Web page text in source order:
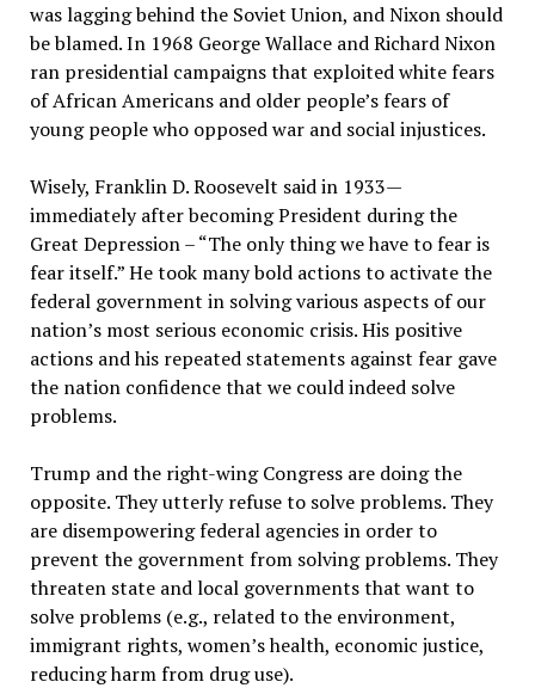
was lagging behind the Soviet Union, and Nixon should
be blamed. In 1968 George Wallace and Richard Nixon
ran presidential campaigns that exploited white fears
of African Americans and older people’s fears of
young people who opposed war and social injustices.
Wisely, Franklin D. Roosevelt said in 1933—
immediately after becoming President during the
Great Depression – “The only thing we have to fear is
fear itself.” He took many bold actions to activate the
federal government in solving various aspects of our
nation’s most serious economic crisis. His positive
actions and his repeated statements against fear gave
the nation confidence that we could indeed solve
problems.
Trump and the right-wing Congress are doing the
opposite. They utterly refuse to solve problems. They
are disempowering federal agencies in order to
prevent the government from solving problems. They
threaten state and local governments that want to
solve problems (e.g., related to the environment,
immigrant rights, women’s health, economic justice,
reducing harm from drug use).